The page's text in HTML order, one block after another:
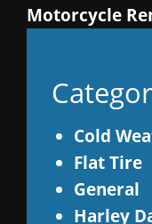
Motorcycle
Cold
Flat Tire
General
Harley